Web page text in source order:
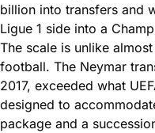
billion into transfers and
Ligue 1 side into a
The scale is unlike
football. The Neymar
2017, exceeded what
designed to
package and a